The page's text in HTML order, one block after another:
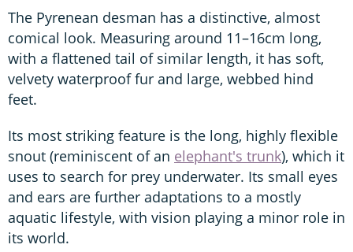
The Pyrenean desman has a distinctive, almost
comical look. Measuring around 11–16cm long,
with a flattened tail of similar length, it has soft,
velvety waterproof fur and large, webbed hind
feet.
Its most striking feature is the long, highly flexible
snout (reminiscent of an elephant's trunk), which it
uses to search for prey underwater. Its small eyes
and ears are further adaptations to a mostly
aquatic lifestyle, with vision playing a minor role in
its world.